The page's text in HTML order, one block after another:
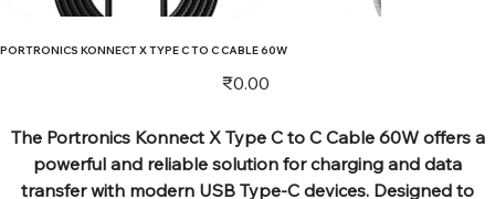
PORTRONICS KONNECT X TYPE C TO C CABLE 60W
Price
₹0.00
The Portronics Konnect X Type C to C Cable 60W offers a
powerful and reliable solution for charging and data
transfer with modern USB Type-C devices. Designed to